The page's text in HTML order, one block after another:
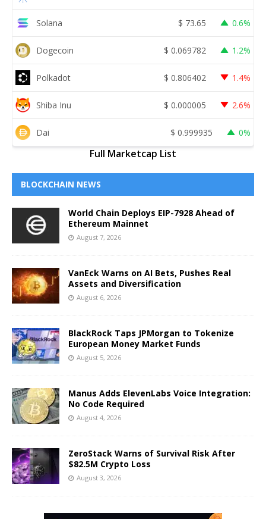
Solana $ 73.65 0.6%
Dogecoin $ 0.069782 1.2%
Polkadot $ 0.806402 1.4%
Shiba Inu $ 0.000005 2.6%
Dai $ 0.999935 0%
Full Marketcap List
BLOCKCHAIN NEWS
World Chain Deploys EIP-7928 Ahead of
Ethereum Mainnet
August 7, 2026
VanEck Warns on AI Bets, Pushes Real
Assets and Diversification
August 6, 2026
BlackRock Taps JPMorgan to Tokenize
European Money Market Funds
August 5, 2026
Manus Adds ElevenLabs Voice Integration:
No Code Required
August 4, 2026
ZeroStack Warns of Survival Risk After
$82.5M Crypto Loss
August 3, 2026